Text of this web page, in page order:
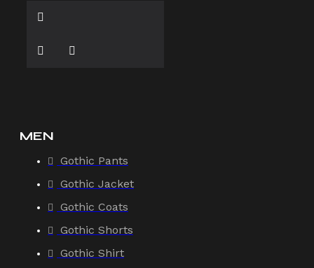
MEN
Gothic Pants
Gothic Jacket
Gothic Coats
Gothic Shorts
Gothic Shirt